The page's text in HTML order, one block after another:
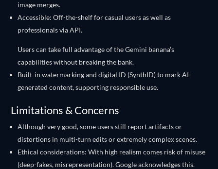
image merges.
Accessible: Off-the-shelf for casual users as well as
professionals via API.
Users can take full advantage of the Gemini banana’s
capabilities without breaking the bank.
Built-in watermarking and digital ID (SynthID) to mark AI-
generated content, supporting responsible use.
Limitations & Concerns
Although very good, some users still report artifacts or
distortions in multi-turn edits or extremely complex scenes.
Ethical considerations: With high realism comes risk of misuse
(deep-fakes, misrepresentation). Google acknowledges this.